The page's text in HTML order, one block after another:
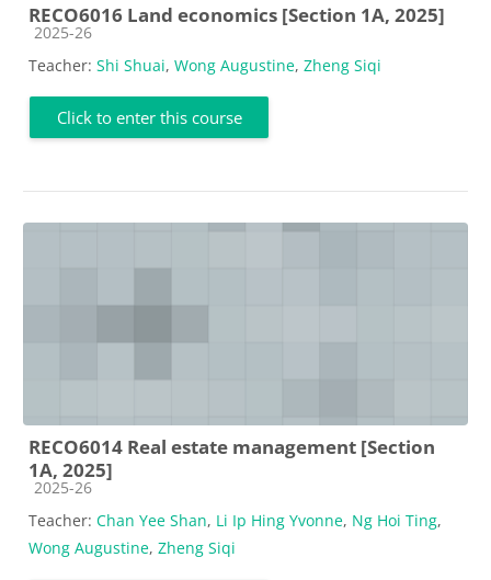
RECO6016 Land economics [Section 1A, 2025]
Course category
2025-26
Teacher: Shi Shuai, Wong Augustine, Zheng Siqi
Click to enter this course
RECO6014 Real estate management [Section
1A, 2025]
Course category
2025-26
Teacher: Chan Yee Shan, Li Ip Hing Yvonne, Ng Hoi Ting,
Wong Augustine, Zheng Siqi